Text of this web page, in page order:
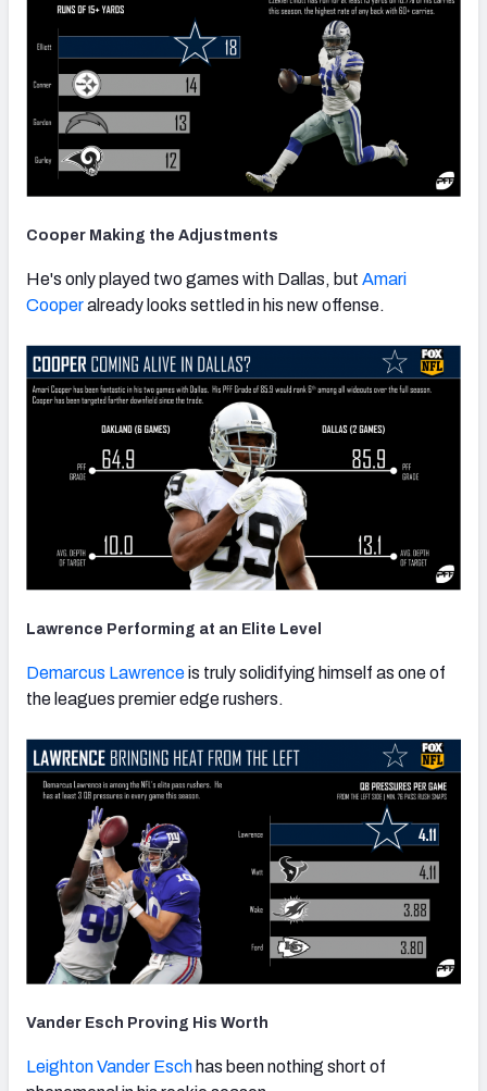
Cooper Making the Adjustments
He's only played two games with Dallas, but Amari
Cooperalready looks settled in his new offense.
Lawrence Performing at an Elite Level
Demarcus Lawrenceis truly solidifying himself as one of
the leagues premier edge rushers.
Vander Esch Proving His Worth
Leighton Vander Esch has been nothing short of